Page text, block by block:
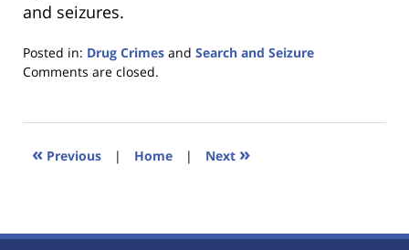
and seizures.
Posted in: Drug Crimes and Search and Seizure
Updated:
2023
11:41
Comments are closed.
« Previous | Home | Next »